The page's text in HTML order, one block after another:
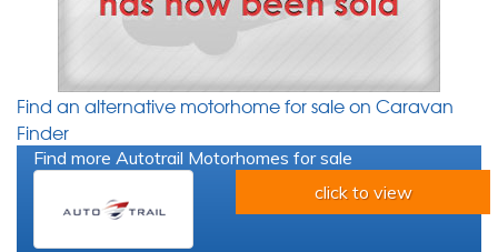
Find an alternative motorhome for sale on Caravan
Finder
Find more Autotrail Motorhomes for sale
click to view